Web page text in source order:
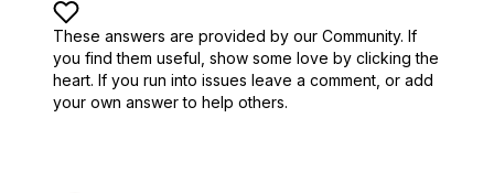
These answers are provided by our Community. If
you find them useful, show some love by clicking the
heart. If you run into issues leave a comment, or add
your own answer to help others.